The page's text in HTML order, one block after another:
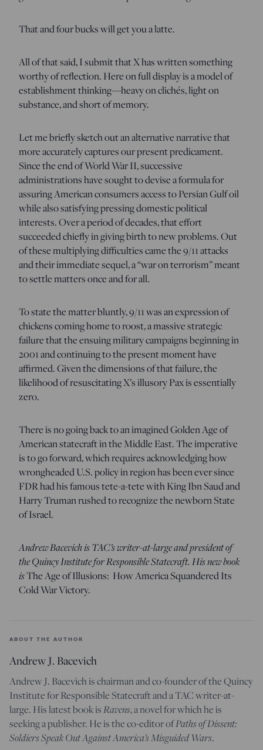
That and four bucks will get you a latte.
All of that said, I submit that X has written something
worthy of reflection. Here on full display is a model of
establishment thinking—heavy on clichés, light on
substance, and short of memory.
Let me briefly sketch out an alternative narrative that
more accurately captures our present predicament.
Since the end of World War II, successive
administrations have sought to devise a formula for
assuring American consumers access to Persian Gulf oil
while also satisfying pressing domestic political
interests. Over a period of decades, that effort
succeeded chiefly in giving birth to new problems. Out
of these multiplying difficulties came the 9/11 attacks
and their immediate sequel, a “war on terrorism” meant
to settle matters once and for all.
To state the matter bluntly, 9/11 was an expression of
chickens coming home to roost, a massive strategic
failure that the ensuing military campaigns beginning in
2001 and continuing to the present moment have
affirmed. Given the dimensions of that failure, the
likelihood of resuscitating X’s illusory Pax is essentially
zero.
There is no going back to an imagined Golden Age of
American statecraft in the Middle East. The imperative
is to go forward, which requires acknowledging how
wrongheaded U.S. policy in region has been ever since
FDR had his famous tete-a-tete with King Ibn Saud and
Harry Truman rushed to recognize the newborn State
of Israel.
Andrew Bacevich is TAC’s writer-at-large and president of
the Quincy Institute for Responsible Statecraft. His new book
isThe Age of Illusions: How America Squandered Its
Cold War Victory.
ABOUT THE AUTHOR
Andrew J. Bacevich
Andrew J. Bacevich is chairman and co-founder of the Quincy
Institute for Responsible Statecraft and a TAC writer-at-
large. His latest book isRavens, a novel for which he is
seeking a publisher. He is the co-editor ofPaths of Dissent:
Soldiers Speak Out Against America’s Misguided Wars.